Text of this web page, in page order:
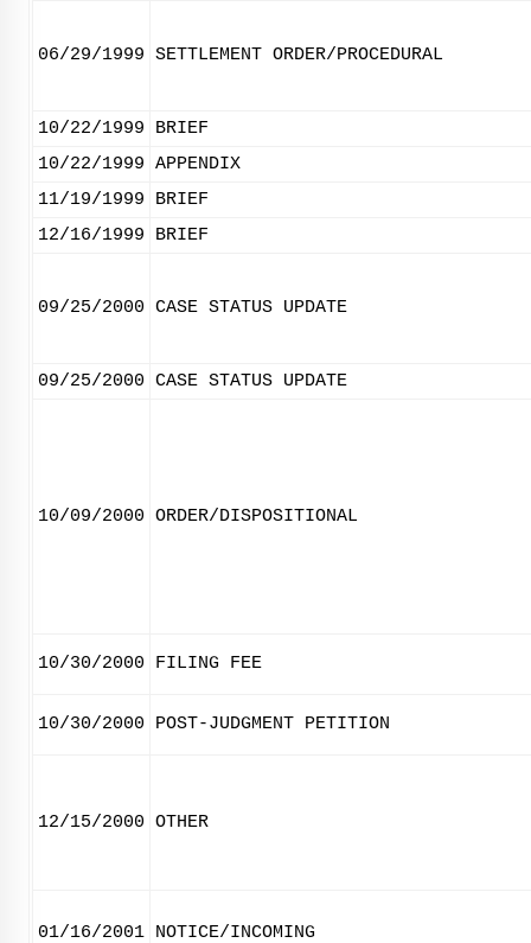
06/29/1999 SETTLEMENT ORDER/PROCEDURAL
10/22/1999
BRIEF
10/22/1999 APPENDIX
11/19/1999
BRIEF
12/16/1999
BRIEF
09/25/2000 CASE STATUS UPDATE
09/25/2000 CASE STATUS UPDATE
10/09/2000 ORDER/DISPOSITIONAL
10/30/2000 FILING FEE
10/30/2000 POST-JUDGMENT PETITION
12/15/2000 OTHER
01/16/2001 NOTICE/INCOMING